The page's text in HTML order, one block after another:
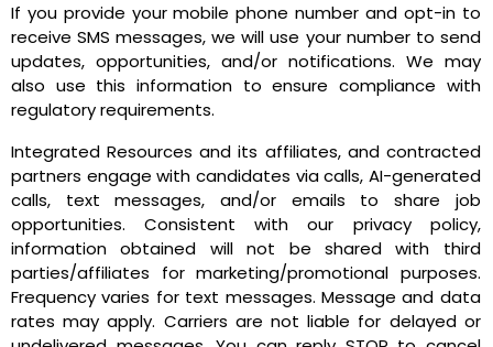
If you provide your mobile phone number and opt-in to
receive SMS messages, we will use your number to send
updates, opportunities, and/or notifications. We may
also use this information to ensure compliance with
regulatory requirements.
Integrated Resources and its affiliates, and contracted
partners engage with candidates via calls, AI-generated
calls, text messages, and/or emails to share job
opportunities. Consistent with our privacy policy,
information obtained will not be shared with third
parties/affiliates for marketing/promotional purposes.
Frequency varies for text messages. Message and data
rates may apply. Carriers are not liable for delayed or